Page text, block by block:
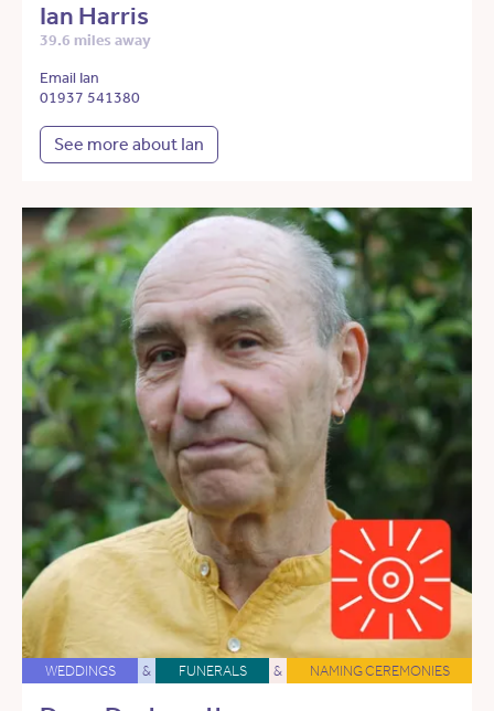
Ian Harris
39.6 miles away
Email Ian
01937 541380
See more about Ian
WEDDINGS & FUNERALS & NAMING CEREMONIES